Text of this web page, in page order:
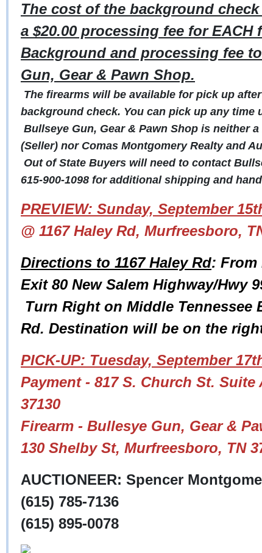
The cost of the background
a $20.00 processing fee for EACH
Background and processing fee
Gun, Gear & Pawn Shop.
The firearms will be available for pick up
background check. You can pick up any time
Bullseye Gun, Gear & Pawn Shop is neither
(Seller) nor Comas Montgomery Realty and
Out of State Buyers will need to contact
615-900-1098 for additional shipping and
PREVIEW: Sunday, September
@ 1167 Haley Rd, Murfreesboro,
Directions to 1167 Haley Rd: From
Exit 80 New Salem Highway/Hwy
Turn Right on Middle Tennessee
Rd. Destination will be on the
PICK-UP: Tuesday, September
Payment - 817 S. Church St. Suite
37130
Firearm - Bullesye Gun, Gear &
130 Shelby St, Murfreesboro, TN
AUCTIONEER: Spencer
(615) 785-7136
(615) 895-0078